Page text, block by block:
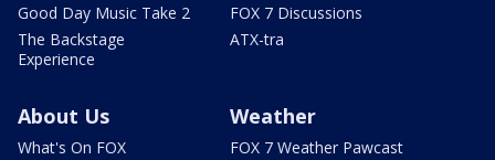
Good Day Music Take 2
The Backstage
Experience
FOX 7 Discussions
ATX-tra
About Us
What's On FOX
Weather
FOX 7 Weather Pawcast